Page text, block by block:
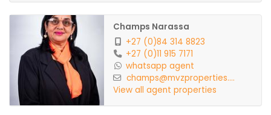
Champs Narassa
+27 (0)84 314 8823
+27 (0)11 915 7171
whatsapp agent
champs@mvzproperties....
View all agent properties